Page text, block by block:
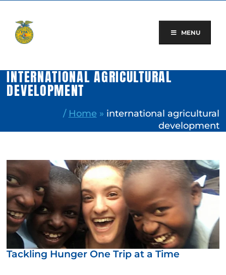
content
MENU
INTERNATIONAL AGRICULTURAL
DEVELOPMENT
/ Home » international agricultural
development
Tackling Hunger One Trip at a Time